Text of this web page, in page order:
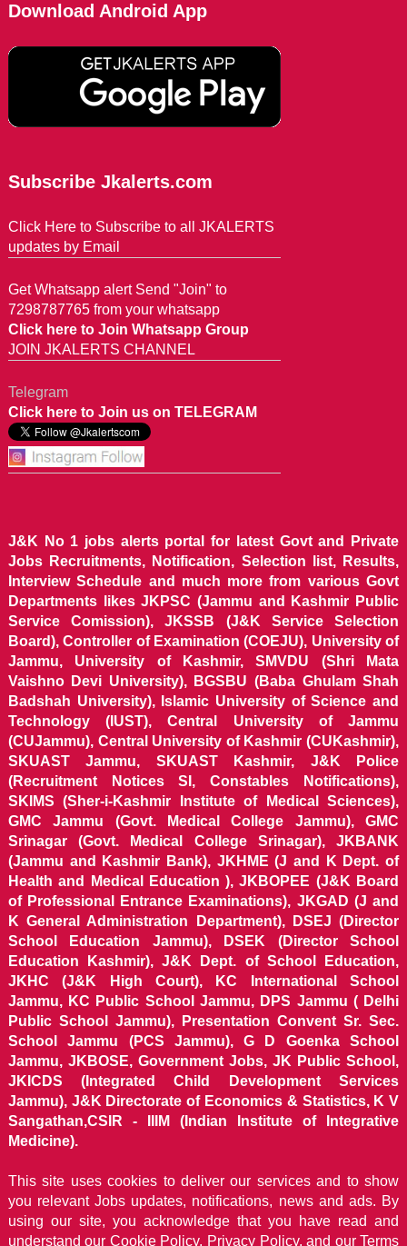
Download Android App
Subscribe Jkalerts.com
Click Here to Subscribe to all JKALERTS
updates by Email
Get Whatsapp alert Send "Join" to
7298787765 from your whatsapp
Click here to Join Whatsapp Group
JOIN JKALERTS CHANNEL
Telegram
Click here to Join us on TELEGRAM
J&K No 1 jobs alerts portal for latest Govt and Private
Jobs Recruitments, Notification, Selection list, Results,
Interview Schedule and much more from various Govt
Departments likes JKPSC (Jammu and Kashmir Public
Service Comission), JKSSB (J&K Service Selection
Board), Controller of Examination (COEJU), University of
Jammu, University of Kashmir, SMVDU (Shri Mata
Vaishno Devi University), BGSBU (Baba Ghulam Shah
Badshah University), Islamic University of Science and
Technology (IUST), Central University of Jammu
(CUJammu), Central University of Kashmir (CUKashmir),
SKUAST Jammu, SKUAST Kashmir, J&K Police
(Recruitment Notices SI, Constables Notifications),
SKIMS (Sher-i-Kashmir Institute of Medical Sciences),
GMC Jammu (Govt. Medical College Jammu), GMC
Srinagar (Govt. Medical College Srinagar), JKBANK
(Jammu and Kashmir Bank), JKHME (J and K Dept. of
Health and Medical Education ), JKBOPEE (J&K Board
of Professional Entrance Examinations), JKGAD (J and
K General Administration Department), DSEJ (Director
School Education Jammu), DSEK (Director School
Education Kashmir), J&K Dept. of School Education,
JKHC (J&K High Court), KC International School
Jammu, KC Public School Jammu, DPS Jammu ( Delhi
Public School Jammu), Presentation Convent Sr. Sec.
School Jammu (PCS Jammu), G D Goenka School
Jammu, JKBOSE, Government Jobs, JK Public School,
JKICDS (Integrated Child Development Services
Jammu), J&K Directorate of Economics & Statistics, K V
Sangathan,CSIR - IIIM (Indian Institute of Integrative
Medicine).
This site uses cookies to deliver our services and to show
you relevant Jobs updates, notifications, news and ads. By
using our site, you acknowledge that you have read and
understand our Cookie Policy, Privacy Policy, and our Terms